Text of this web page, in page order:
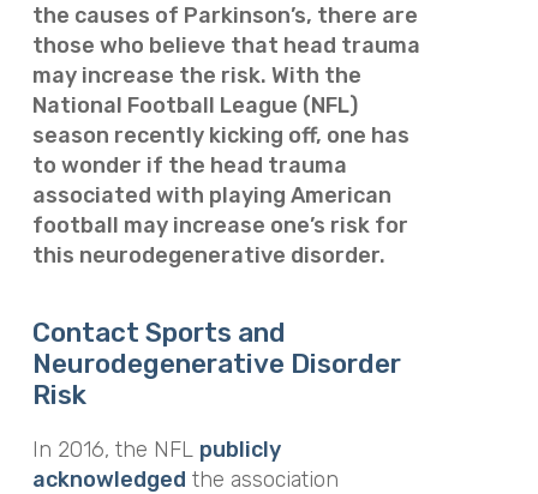
the causes of Parkinson’s, there are
those who believe that head trauma
may increase the risk. With the
National Football League (NFL)
season recently kicking off, one has
to wonder if the head trauma
associated with playing American
football may increase one’s risk for
this neurodegenerative disorder.
Contact Sports and
Neurodegenerative Disorder
Risk
In 2016, the NFL publicly
acknowledged the association